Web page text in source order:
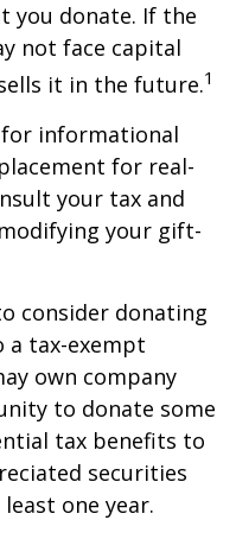
you donate. If the
not face capital
it in the future.1
informational
for real-
your tax and
your gift-
consider donating
a tax-exempt
own company
to donate some
tax benefits to
securities
one year.